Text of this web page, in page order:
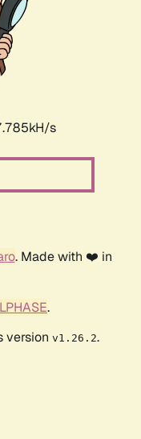
s
. Made with ❤️ in
.
version v1.26.2.